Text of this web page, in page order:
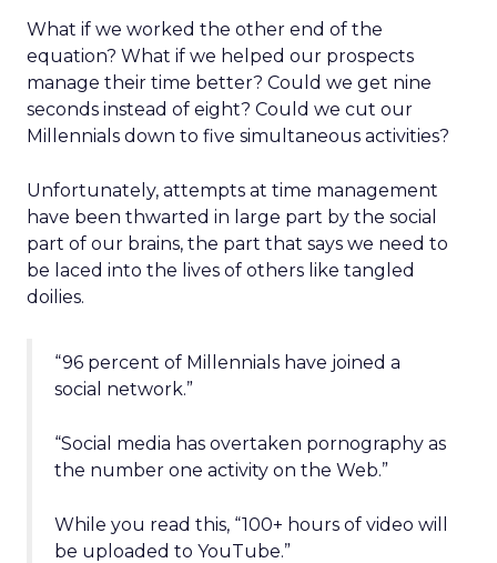
What if we worked the other end of the
equation? What if we helped our prospects
manage their time better? Could we get nine
seconds instead of eight? Could we cut our
Millennials down to five simultaneous activities?
Unfortunately, attempts at time management
have been thwarted in large part by the social
part of our brains, the part that says we need to
be laced into the lives of others like tangled
doilies.
“96 percent of Millennials have joined a
social network.”
“Social media has overtaken pornography as
the number one activity on the Web.”
While you read this, “100+ hours of video will
be uploaded to YouTube.”